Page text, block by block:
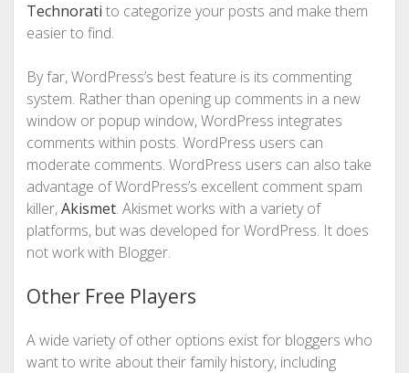
Technorati to categorize your posts and make them
easier to find.
By far, WordPress’s best feature is its commenting
system. Rather than opening up comments in a new
window or popup window, WordPress integrates
comments within posts. WordPress users can
moderate comments. WordPress users can also take
advantage of WordPress’s excellent comment spam
killer,Akismet. Akismet works with a variety of
platforms, but was developed for WordPress. It does
not work with Blogger.
Other Free Players
A wide variety of other options exist for bloggers who
want to write about their family history, including